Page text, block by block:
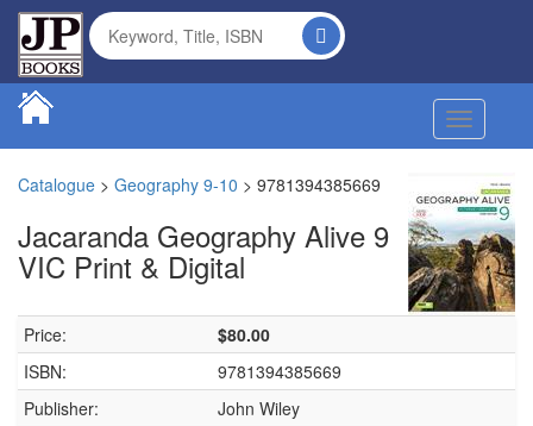
Toggle
Catalogue > Geography 9-10 > 9781394385669
Jacaranda Geography Alive 9
VIC Print & Digital
Price:
$80.00
ISBN:
9781394385669
Publisher:
John Wiley